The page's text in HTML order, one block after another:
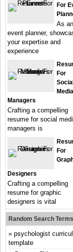
For
As an
event planner,
your expertise and
experience
For
Social
Media
Managers
Crafting a compelling
resume for social
managers is
For
Designers
Crafting a compelling
resume for graphic
designers is vital
Random Search Terms
psychologist
template